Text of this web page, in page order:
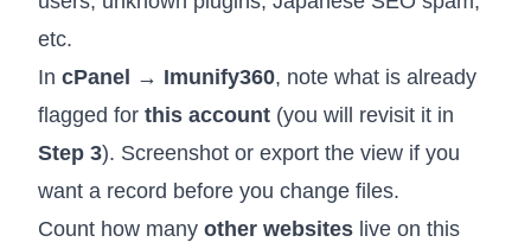
etc.
In cPanel → Imunify360, note what is already
flagged for this account (you will revisit it in
Step 3). Screenshot or export the view if you
want a record before you change files.
Count how many other websites live on this